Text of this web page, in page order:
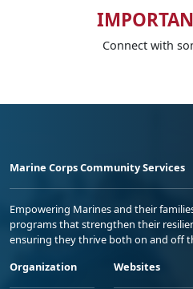
Connect with
Marine Corps Community Services
Empowering Marines and their
programs that strengthen their
ensuring they thrive both on and off
Organization
Websites